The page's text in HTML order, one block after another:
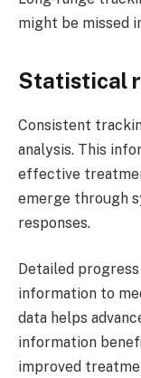
might be missed
Statistical
Consistent
analysis. This
effective
emerge through
responses.
Detailed
information to
data helps
information
improved